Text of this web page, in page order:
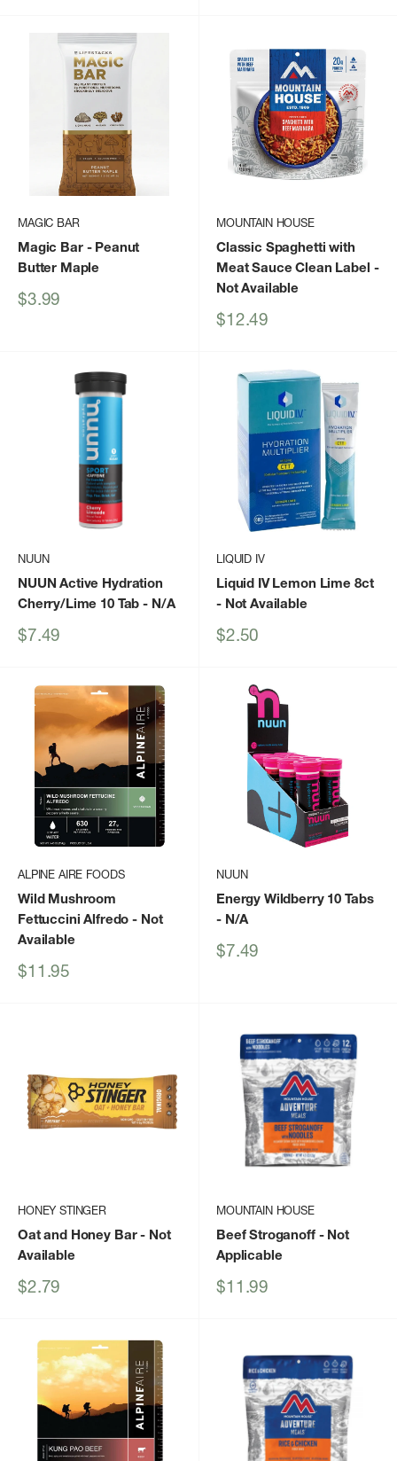
MAGIC BAR
Magic Bar- Peanut
Butter Maple
Sale
$3.99
MOUNTAIN HOUSE
Classic Spaghetti with
Meat Sauce Clean Label -
Not Available
Sale
$12.49
NUUN
NUUN Active Hydration
Cherry/Lime 10 Tab - N/A
Sale
$7.49
LIQUID IV
Liquid IV Lemon Lime 8ct
- Not Available
Sale
$2.50
ALPINE AIRE FOODS
Wild Mushroom
Fettuccini Alfredo - Not
Available
Sale
$11.95
NUUN
Energy Wildberry 10 Tabs
- N/A
Sale
$7.49
HONEY STINGER
Oat and Honey Bar- Not
Available
Sale
$2.79
MOUNTAIN HOUSE
Beef Stroganoff- Not
Applicable
Sale
$11.99